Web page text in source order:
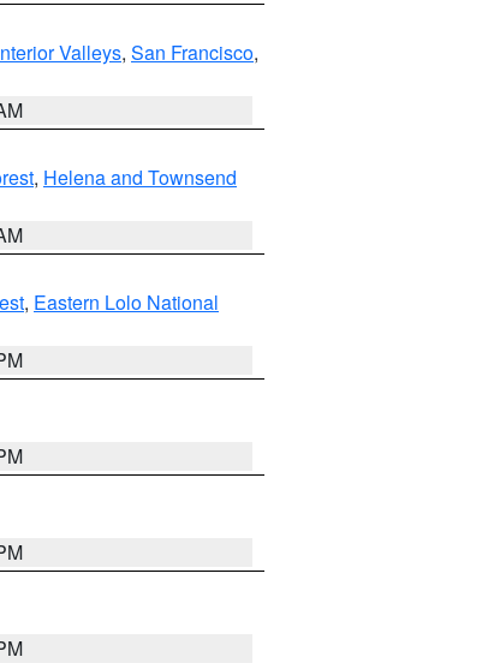
Valleys, San Francisco,
, Helena and Townsend
, Eastern Lolo National